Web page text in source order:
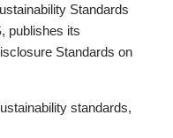
Standards
publishes its
Standards on
standards,